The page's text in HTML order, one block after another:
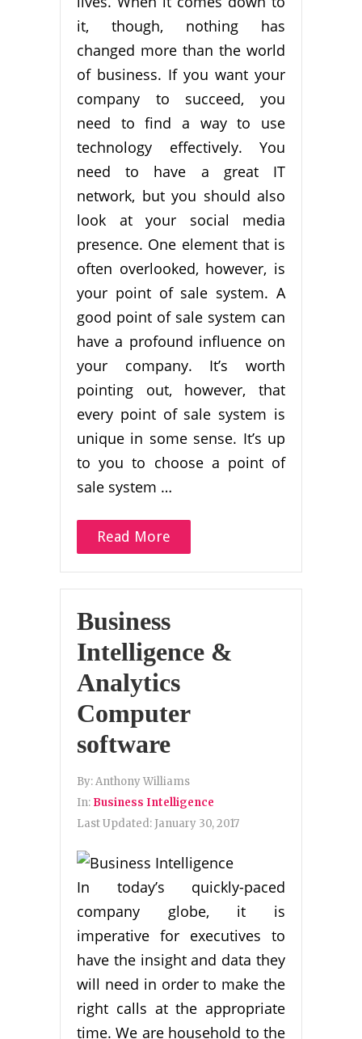
it, though, nothing has
changed more than the world
of business. If you want your
company to succeed, you
need to find a way to use
technology effectively. You
need to have a great IT
network, but you should also
look at your social media
presence. One element that is
often overlooked, however, is
your point of sale system. A
good point of sale system can
have a profound influence on
your company. It’s worth
pointing out, however, that
every point of sale system is
unique in some sense. It’s up
to you to choose a point of
sale system …
Read More
Business
Intelligence &
Analytics
Computer
software
By:Anthony Williams
In: Business Intelligence
Last Updated: January 30, 2017
In today’s quickly-paced
company globe, it is
imperative for executives to
have the insight and data they
will need in order to make the
right calls at the appropriate
time. We are household to the